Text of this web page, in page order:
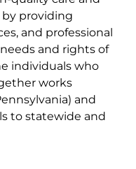
providing
and professional
and rights of
individuals who
works
and
to statewide and